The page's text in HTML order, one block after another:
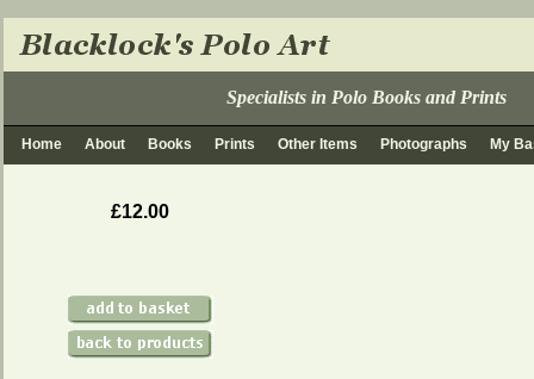
Specialists in Polo Books and Prints
Home About Books Prints Other Items Photographs My
£12.00